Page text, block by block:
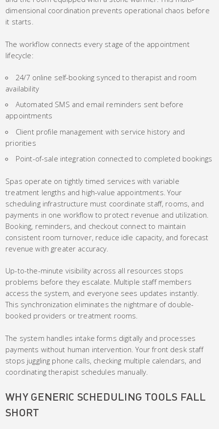
dimensional coordination prevents operational chaos before
it starts.
The workflow connects every stage of the appointment
lifecycle:
24/7 online self-booking synced to therapist and room
availability
Automated SMS and email reminders sent before
appointments
Client profile management with service history and
priorities
Point-of-sale integration connected to completed bookings
Spas operate on tightly timed services with variable
treatment lengths and high-value appointments. Your
scheduling infrastructure must coordinate staff, rooms, and
payments in one workflow to protect revenue and utilization.
Booking, reminders, and checkout connect to maintain
consistent room turnover, reduce idle capacity, and forecast
revenue with greater accuracy.
Up-to-the-minute visibility across all resources stops
problems before they escalate. Multiple staff members
access the system, and everyone sees updates instantly.
This synchronization eliminates the nightmare of double-
booked providers or treatment rooms.
The system handles intake forms digitally and processes
payments without human intervention. Your front desk staff
stops juggling phone calls, checking multiple calendars, and
coordinating therapist schedules manually.
WHY GENERIC SCHEDULING TOOLS FALL
SHORT